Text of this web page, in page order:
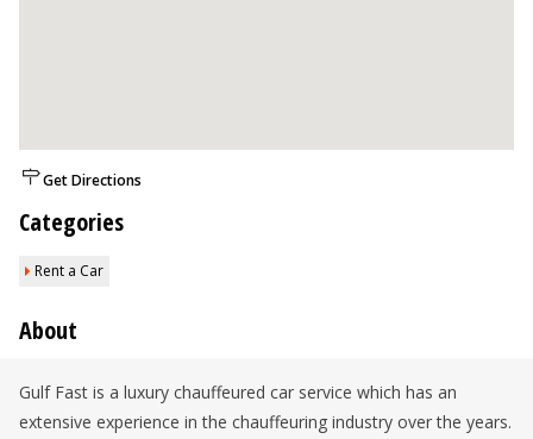
Get Directions
Categories
Rent a Car
About
Gulf Fast is a luxury chauffeured car service which has an
extensive experience in the chauffeuring industry over the years.